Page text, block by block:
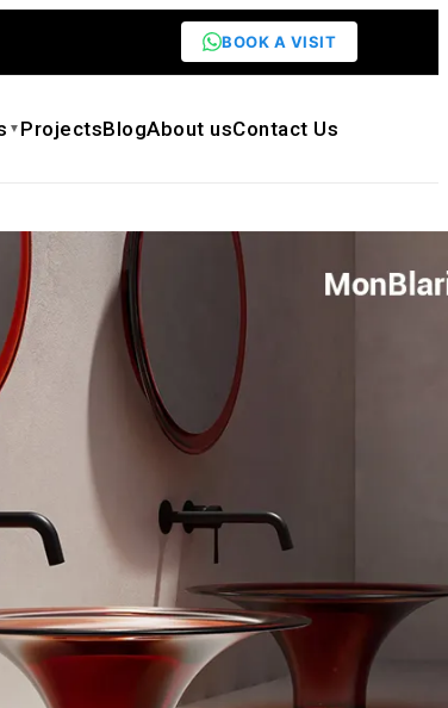
BOOK A VISIT
▼ ProjectsBlogAbout usContact Us
SP-A0860, SP-A0861 Resin
Water Basin
Need customization